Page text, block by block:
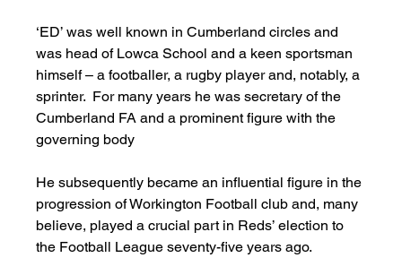
‘ED’ was well known in Cumberland circles and
was head of Lowca School and a keen sportsman
himself – a footballer, a rugby player and, notably, a
sprinter.  For many years he was secretary of the
Cumberland FA and a prominent figure with the
governing body
He subsequently became an influential figure in the
progression of Workington Football club and, many
believe, played a crucial part in Reds’ election to
the Football League seventy-five years ago.